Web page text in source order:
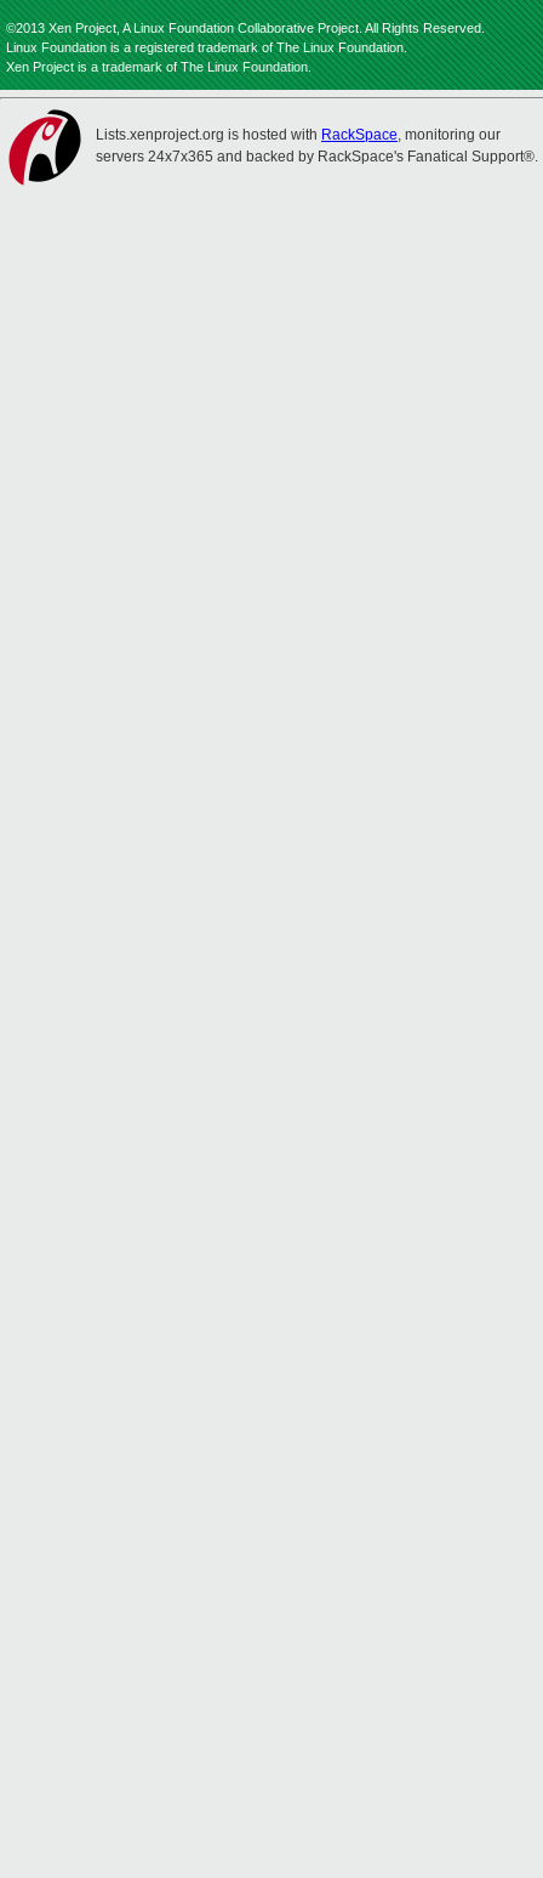
©2013 Xen Project, A Linux Foundation Collaborative Project. All Rights Reserved.
Linux Foundation is a registered trademark of The Linux Foundation.
Xen Project is a trademark of The Linux Foundation.
Lists.xenproject.org is hosted with RackSpace, monitoring our
servers 24x7x365 and backed by RackSpace's Fanatical Support®.